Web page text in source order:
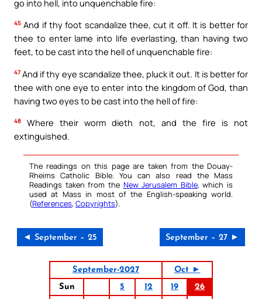
go into hell, into unquenchable fire:
45 And if thy foot scandalize thee, cut it off. It is better for
thee to enter lame into life everlasting, than having two
feet, to be cast into the hell of unquenchable fire:
47 And if thy eye scandalize thee, pluck it out. It is better for
thee with one eye to enter into the kingdom of God, than
having two eyes to be cast into the hell of fire:
48
Where their worm dieth not, and the fire is not
extinguished.
The readings on this page are taken from the Douay-
Rheims Catholic Bible. You can also read the Mass
Readings taken from the New Jerusalem Bible, which is
used at Mass in most of the English-speaking world.
(References, Copyrights).
◄ September – 25 September – 27 ►
September-2027
Oct ►
Sun
5 12 19
26